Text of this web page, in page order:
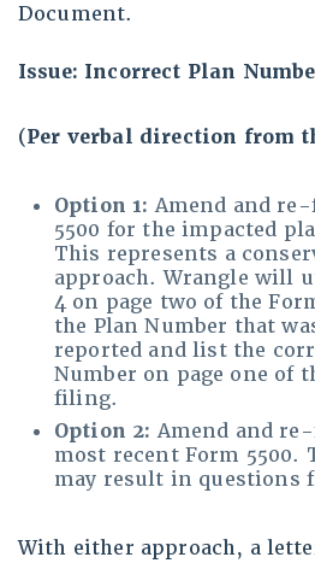
Document.
Issue: Incorrect Plan
(Per verbal direction from
Option 1: Amend and
5500 for the impacted
This represents a
approach. Wrangle will
4 on page two of the
the Plan Number that
reported and list the
Number on page one of
filing.
Option 2: Amend and
most recent Form 5500.
may result in questions
With either approach, a